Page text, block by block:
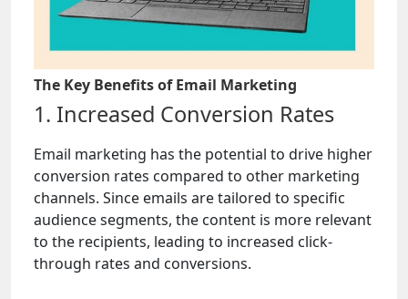
The Key Benefits of Email Marketing
1. Increased Conversion Rates
Email marketing has the potential to drive higher
conversion rates compared to other marketing
channels. Since emails are tailored to specific
audience segments, the content is more relevant
to the recipients, leading to increased click-
through rates and conversions.